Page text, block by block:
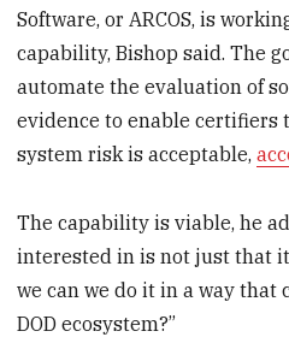
Software, or ARCOS, is
capability, Bishop said. The
automate the evaluation of
evidence to enable
system risk is acceptable,
The capability is viable, he
interested in is not just that
we can we do it in a way that
DOD ecosystem?”